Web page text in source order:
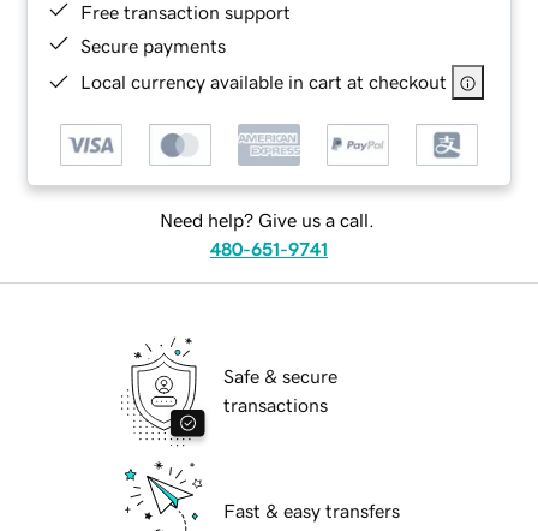
Free transaction support
Secure payments
Local currency available in cart at checkout
Need help? Give us a call.
480-651-9741
Safe & secure
transactions
Fast & easy transfers